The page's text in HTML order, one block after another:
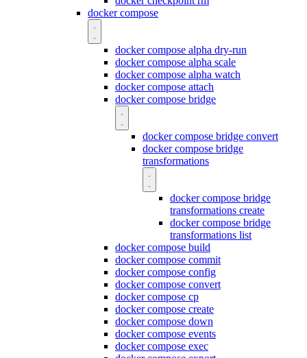
docker compose
docker compose alpha dry-run
docker compose alpha scale
docker compose alpha watch
docker compose attach
docker compose bridge
docker compose bridge convert
docker compose bridge
transformations
docker compose bridge
transformations create
docker compose bridge
transformations list
docker compose build
docker compose commit
docker compose config
docker compose convert
docker compose cp
docker compose create
docker compose down
docker compose events
docker compose exec